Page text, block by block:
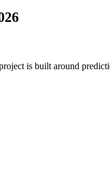
is built around